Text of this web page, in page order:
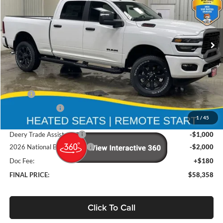
1 / 45
Brad Deery Motors
VIN:
3C6UR5DJ7TG268610
Stock:
DT3748
Model:
DJ7H91
In Stock Ext. Int.
$58,358
FINAL PRICE
Less
MSRP
$68,370
-$7,192
Brad's Price:
$61,178
Deery Trade Assistance
-$1,000
2026 National Bonus Cash
-$2,000
Doc Fee:
+$180
FINAL PRICE:
$58,358
Click To Call